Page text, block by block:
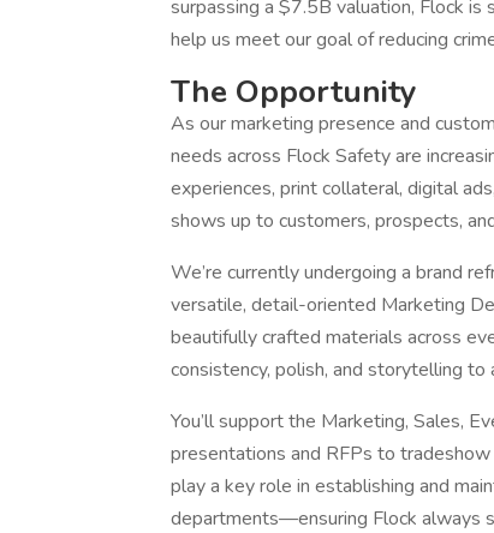
surpassing a $7.5B valuation, Flock
help us meet our goal of reducing
The Opportunity
As our marketing presence and
needs across Flock Safety are
experiences, print collateral, digital
shows up to customers, prospects,
We’re currently undergoing a brand
versatile, detail-oriented Marketing
beautifully crafted materials across
consistency, polish, and storytelling
You’ll support the Marketing, Sales,
presentations and RFPs to tradeshow
play a key role in establishing and
departments—ensuring Flock always